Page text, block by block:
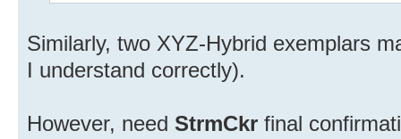
Similarly, two XYZ-Hybrid exemplars
I understand correctly).
However, need StrmCkr final